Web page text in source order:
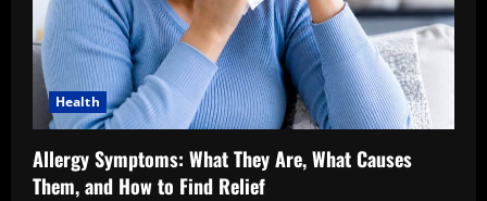
Health
Allergy Symptoms: What They Are, What Causes
Them, and How to Find Relief